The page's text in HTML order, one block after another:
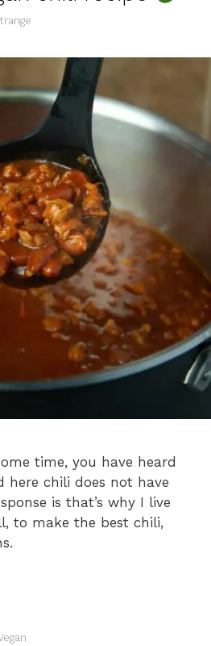
time, you have heard
here chili does not have
is that’s why I live
to make the best chili,